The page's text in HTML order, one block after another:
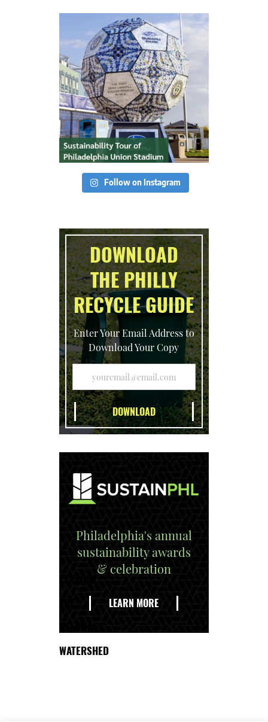
Follow on Instagram
DOWNLOAD
THE PHILLY
RECYCLE GUIDE
Enter Your Email Address to
Download Your Copy
Philadelphia's annual
sustainability awards
& celebration
LEARN MORE
WATERSHED